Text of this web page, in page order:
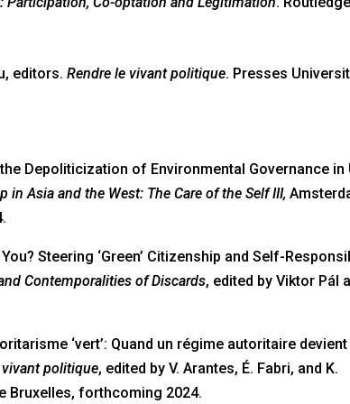
editors. Rendre le vivant politique. Presses
the Depoliticization of Environmental Governance in
in Asia and the West: The Care of the Self III,
Steering ‘Green’ Citizenship and Self-
Contemporalities of Discards, edited by Viktor Pál
‘vert’: Quand un régime autoritaire
vivant politique, edited by V. Arantes, É. Fabri, and K.
Bruxelles, forthcoming 2024.